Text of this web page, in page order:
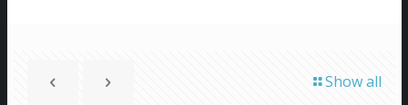
Show all